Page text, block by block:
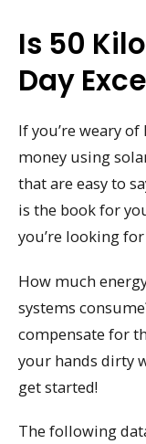
Is 50
Day
If you’re weary
money using
that are easy to
is the book for
you’re looking
How much
systems
compensate for
your hands dirty
get started!
The following